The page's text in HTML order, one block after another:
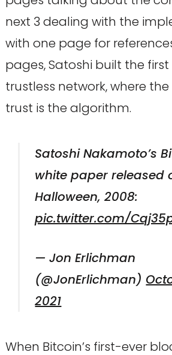
next 3 dealing with the
with one page for
pages, Satoshi built the
trustless network, where
trust is the algorithm.
Satoshi Nakamoto’s
white paper released
Halloween, 2008:
pic.twitter.com/
— Jon Erlichman
(@JonErlichman)
2021
When Bitcoin’s first-ever